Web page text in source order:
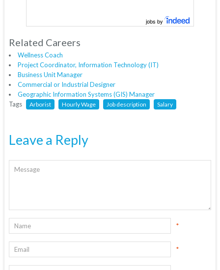
jobs by
Related Careers
Wellness Coach
Project Coordinator, Information Technology (IT)
Business Unit Manager
Commercial or Industrial Designer
Geographic Information Systems (GIS) Manager
Tags
Arborist Hourly Wage Job description Salary
Leave a Reply
*
*